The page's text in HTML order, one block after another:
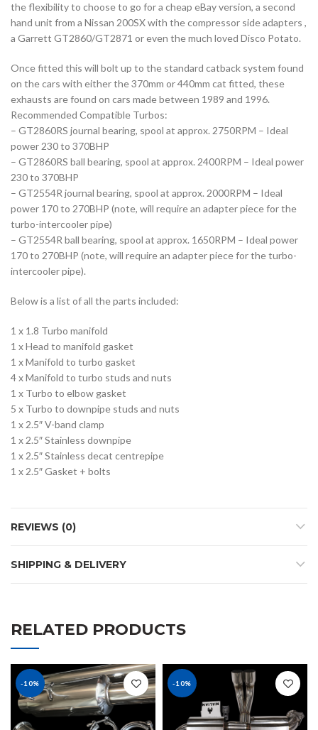
the flexibility to choose to go for a cheap eBay version, a second
hand unit from a Nissan 200SX with the compressor side adapters ,
a Garrett GT2860/GT2871 or even the much loved Disco Potato.
Once fitted this will bolt up to the standard catback system found
on the cars with either the 370mm or 440mm cat fitted, these
exhausts are found on cars made between 1989 and 1996.
Recommended Compatible Turbos:
– GT2860RS journal bearing, spool at approx. 2750RPM – Ideal
power 230 to 370BHP
– GT2860RS ball bearing, spool at approx. 2400RPM – Ideal power
230 to 370BHP
– GT2554R journal bearing, spool at approx. 2000RPM – Ideal
power 170 to 270BHP (note, will require an adapter piece for the
turbo-intercooler pipe)
– GT2554R ball bearing, spool at approx. 1650RPM – Ideal power
170 to 270BHP (note, will require an adapter piece for the turbo-
intercooler pipe).
Below is a list of all the parts included:
1 x 1.8 Turbo manifold
1 x Head to manifold gasket
1 x Manifold to turbo gasket
4 x Manifold to turbo studs and nuts
1 x Turbo to elbow gasket
5 x Turbo to downpipe studs and nuts
1 x 2.5″ V-band clamp
1 x 2.5″ Stainless downpipe
1 x 2.5″ Stainless decat centrepipe
1 x 2.5″ Gasket + bolts
REVIEWS (0)
SHIPPING & DELIVERY
RELATED PRODUCTS
-10% -10%